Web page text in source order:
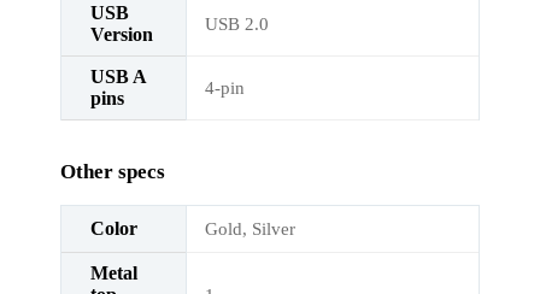
USB
Version
USB 2.0
USB A
pins
4-pin
Other specs
Color Gold, Silver
Metal